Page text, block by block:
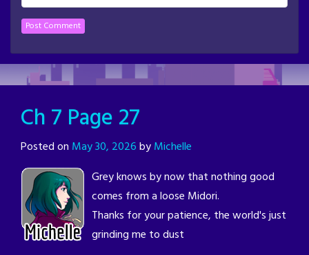
Ch 7 Page 27
Posted on May 30, 2026byMichelle
Grey knows by now that nothing good
comes from a loose Midori.
Thanks for your patience, the world's just
grinding me to dust